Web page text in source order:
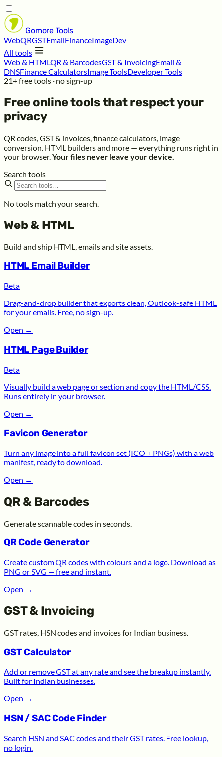
Gomore Tools
WebQRGSTEmailFinanceImageDev
All tools
Web & HTMLQR & BarcodesGST & InvoicingEmail &
DNSFinance CalculatorsImage ToolsDeveloper Tools
21+ free tools · no sign-up
Free online tools that respect your
privacy
QR codes, GST & invoices, finance calculators, image
conversion, HTML builders and more — everything runs right in
your browser.Your files never leave your device.
Search tools
No tools match your search.
Web & HTML
Build and ship HTML, emails and site assets.
HTML Email Builder
Beta
Drag-and-drop builder that exports clean, Outlook-safe HTML
for your emails. Free, no sign-up.
Open →
HTML Page Builder
Beta
Visually build a web page or section and copy the HTML/CSS.
Runs entirely in your browser.
Open →
Favicon Generator
Turn any image into a full favicon set (ICO + PNGs) with a web
manifest, ready to download.
Open →
QR & Barcodes
Generate scannable codes in seconds.
QR Code Generator
Create custom QR codes with colours and a logo. Download as
PNG or SVG — free and instant.
Open →
GST & Invoicing
GST rates, HSN codes and invoices for Indian business.
GST Calculator
Add or remove GST at any rate and see the breakup instantly.
Built for Indian businesses.
Open →
HSN / SAC Code Finder
Search HSN and SAC codes and their GST rates. Free lookup,
no login.